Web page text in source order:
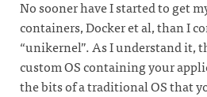
No sooner have I started to get
containers, Docker et al, than I
“unikernel”. As I understand it,
custom OS containing your
the bits of a traditional OS that